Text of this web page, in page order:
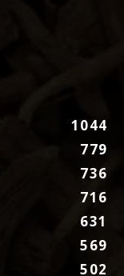
1044
779
736
716
631
569
502